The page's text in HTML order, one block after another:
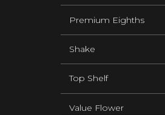
Premium Eighths
Shake
Top Shelf
Value Flower